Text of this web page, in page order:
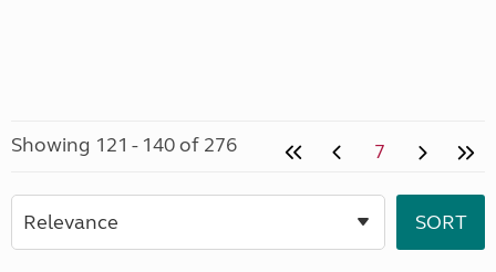
Showing 121 - 140 of 276 7